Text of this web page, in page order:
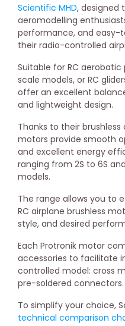
Scientific MHD, designed
aeromodelling
performance, and
their radio-controlled
Suitable for RC aerobatic
scale models, or RC
offer an excellent
and lightweight design.
Thanks to their brushless
motors provide smooth
and excellent energy
ranging from 2S to 6S
models.
The range allows you to
RC airplane brushless
style, and desired
Each Protronik motor
accessories to facilitate
controlled model: cross
pre-soldered connectors.
To simplify your choice,
technical comparison